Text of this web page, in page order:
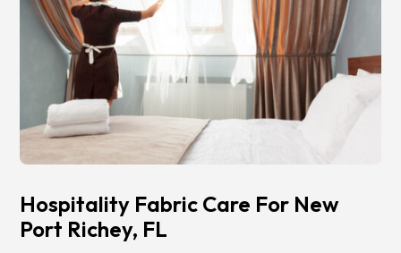
Hospitality Fabric Care For New
Port Richey, FL